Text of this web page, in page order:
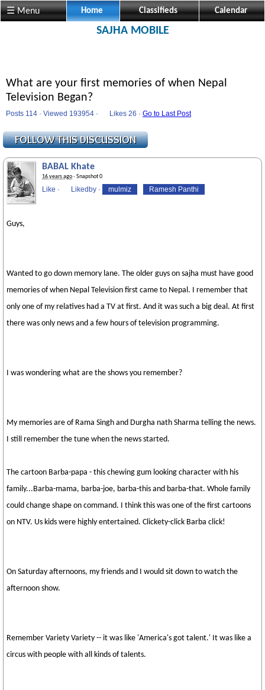
☰ Menu Home Classifieds Calendar
SAJHA MOBILE
What are your first memories of when Nepal
Television Began?
Posts 114 · Viewed 193954 · Likes 26 · Go to Last Post
BABAL Khate
16 years ago· Snapshot 0
Like · Likedby · mulmiz Ramesh Panthi
Guys,
Wanted to go down memory lane. The older guys on sajha must have good
memories of when Nepal Television first came to Nepal. I remember that
only one of my relatives had a TV at first. And it was such a big deal. At first
there was only news and a few hours of television programming.
I was wondering what are the shows you remember?
My memories are of Rama Singh and Durgha nath Sharma telling the news.
I still remember the tune when the news started.
The cartoon Barba-papa - this chewing gum looking character with his
family...Barba-mama, barba-joe, barba-this and barba-that. Whole family
could change shape on command. I think this was one of the first cartoons
on NTV. Us kids were highly entertained. Clickety-click Barba click!
On Saturday afternoons, my friends and I would sit down to watch the
afternoon show.
Remember Variety Variety -- it was like 'America's got talent.' It was like a
circus with people with all kinds of talents.